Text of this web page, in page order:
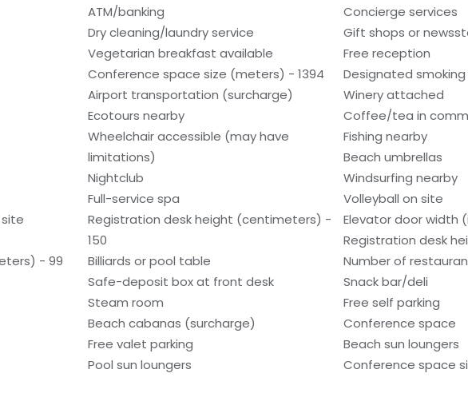
ATM/banking
Concierge services
Dry cleaning/laundry service
Gift shops or
Vegetarian breakfast available
Free reception
Conference space size (meters) - 1394
Designated
Airport transportation (surcharge)
Winery attached
Ecotours nearby
Coffee/tea in
Wheelchair accessible (may have
limitations)
Fishing nearby
Beach umbrellas
Nightclub
Windsurfing nearby
Full-service spa
Volleyball on site
Registration desk height (centimeters) -
150
Elevator door width
Registration desk
- 99
Billiards or pool table
Number of
Safe-deposit box at front desk
Snack bar/deli
Steam room
Free self parking
Beach cabanas (surcharge)
Conference space
Free valet parking
Beach sun loungers
Pool sun loungers
Conference space